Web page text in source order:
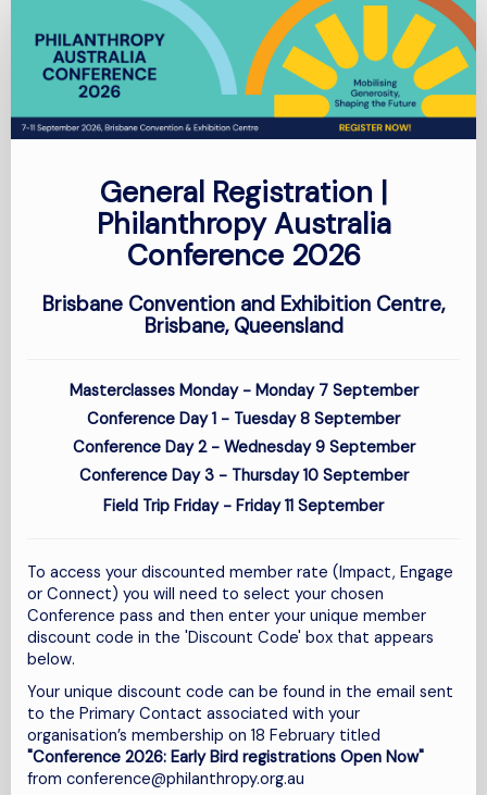
Registration
Conference
General Registration |
Philanthropy Australia
Conference 2026
Brisbane Convention and Exhibition Centre,
Brisbane, Queensland
Masterclasses Monday - Monday 7 September
Conference Day 1 - Tuesday 8 September
Conference Day 2 - Wednesday 9 September
Conference Day 3 - Thursday 10 September
Field Trip Friday - Friday 11 September
To access your discounted member rate (Impact, Engage
or Connect) you will need to select your chosen
Conference pass and then enter your unique member
discount code in the 'Discount Code' box that appears
below.
Your unique discount code can be found in the email sent
to the Primary Contact associated with your
organisation’s membership on 18 February titled
"Conference 2026: Early Bird registrations Open Now"
from conference@philanthropy.org.au